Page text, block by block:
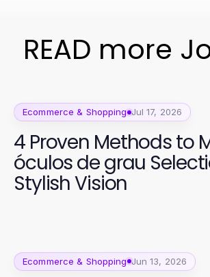
READ more
Ecommerce & Shopping Jul 17, 2026
4 Proven Methods to
óculos de grau
Stylish Vision
Ecommerce & Shopping Jun 13, 2026